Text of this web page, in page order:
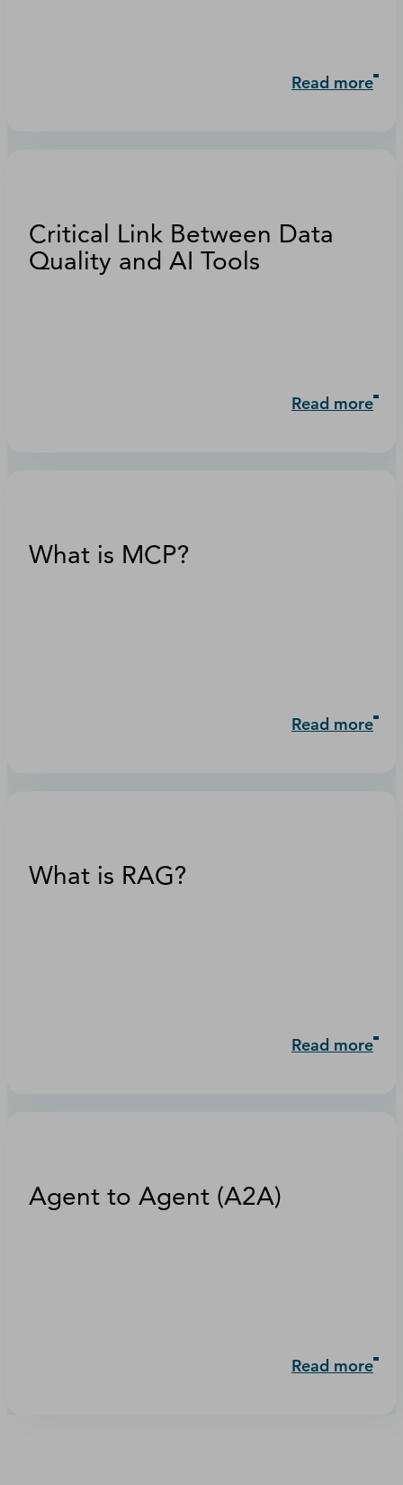
Read more
Critical Link Between Data
Quality and AI Tools
Read more
What is MCP?
Read more
What is RAG?
Read more
Agent to Agent (A2A)
Read more